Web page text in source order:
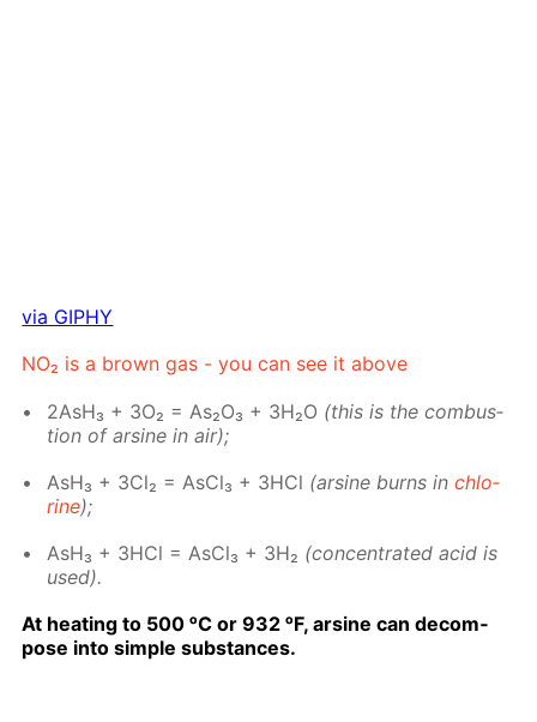
via GIPHY
NO₂ is a brown gas - you can see it above
2AsH₃ + 3O₂ = As₂O₃ + 3H₂O (this is the com­bus­
tion of ar­sine in air);
AsH₃ + 3Cl₂ = As­Cl₃ + 3HCl (ar­sine burns inchlo­
rine);
AsH₃ + 3HCl = As­Cl₃ + 3H₂ (con­cen­trat­ed acid is
used).
At heat­ing to 500 ᵒC or 932 ᵒF, ar­sine can de­com­
pose into sim­ple sub­stances.